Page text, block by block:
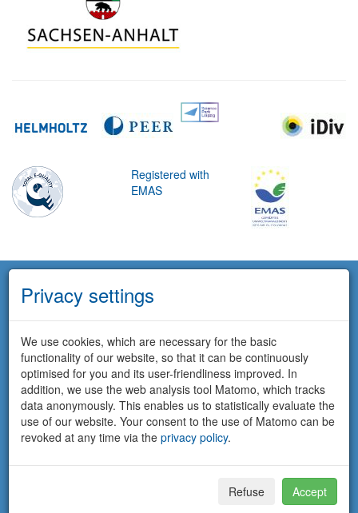
Registered with
EMAS
Privacy settings
We use cookies, which are necessary for the basic
functionality of our website, so that it can be continuously
optimised for you and its user-friendliness improved. In
addition, we use the web analysis tool Matomo, which tracks
data anonymously. This enables us to statistically evaluate the
use of our website. Your consent to the use of Matomo can be
revoked at any time via the privacy policy.
Refuse Accept